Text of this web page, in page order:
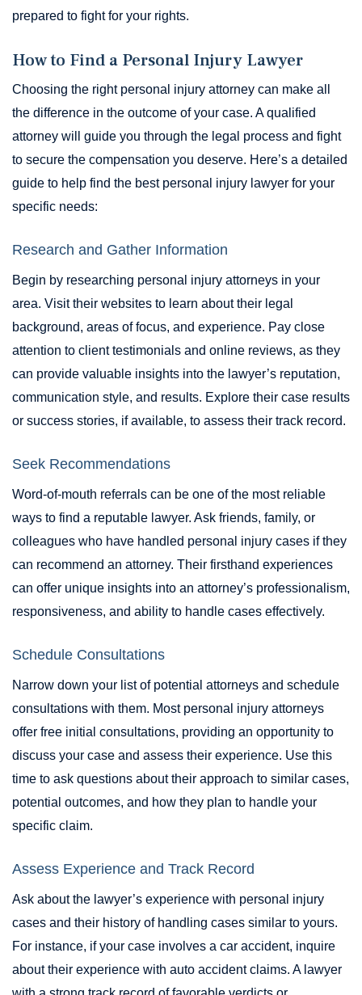
prepared to fight for your rights.
How to Find a Personal Injury Lawyer
Choosing the right personal injury attorney can make all
the difference in the outcome of your case. A qualified
attorney will guide you through the legal process and fight
to secure the compensation you deserve. Here’s a detailed
guide to help find the best personal injury lawyer for your
specific needs:
Research and Gather Information
Begin by researching personal injury attorneys in your
area. Visit their websites to learn about their legal
background, areas of focus, and experience. Pay close
attention to client testimonials and online reviews, as they
can provide valuable insights into the lawyer’s reputation,
communication style, and results. Explore their case results
or success stories, if available, to assess their track record.
Seek Recommendations
Word-of-mouth referrals can be one of the most reliable
ways to find a reputable lawyer. Ask friends, family, or
colleagues who have handled personal injury cases if they
can recommend an attorney. Their firsthand experiences
can offer unique insights into an attorney’s professionalism,
responsiveness, and ability to handle cases effectively.
Schedule Consultations
Narrow down your list of potential attorneys and schedule
consultations with them. Most personal injury attorneys
offer free initial consultations, providing an opportunity to
discuss your case and assess their experience. Use this
time to ask questions about their approach to similar cases,
potential outcomes, and how they plan to handle your
specific claim.
Assess Experience and Track Record
Ask about the lawyer’s experience with personal injury
cases and their history of handling cases similar to yours.
For instance, if your case involves a car accident, inquire
about their experience with auto accident claims. A lawyer